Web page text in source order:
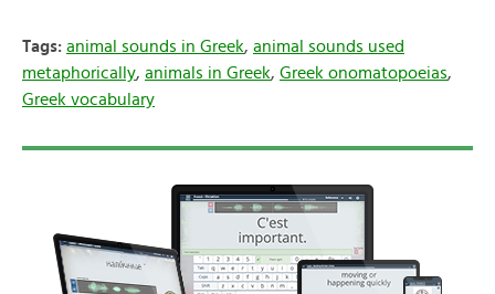
Tags: animal sounds in Greek, animal sounds used
metaphorically, animals in Greek, Greek onomatopoeias,
Greek vocabulary